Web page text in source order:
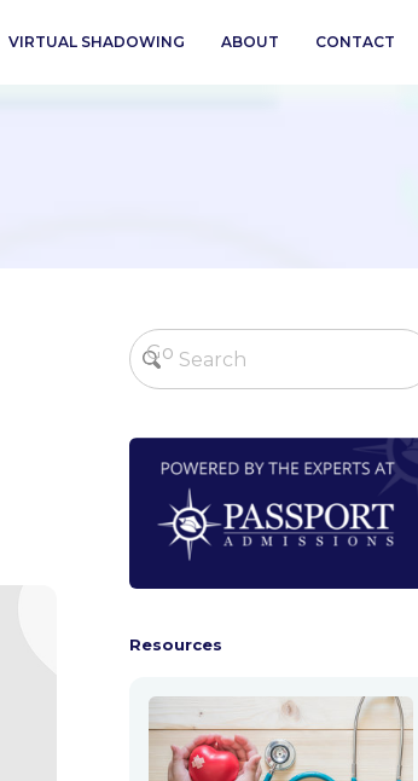
VIRTUAL SHADOWING ABOUT CONTACT
Resources